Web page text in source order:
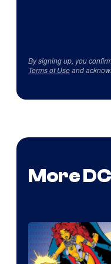
By signing up, you
Terms of Useand
More DC